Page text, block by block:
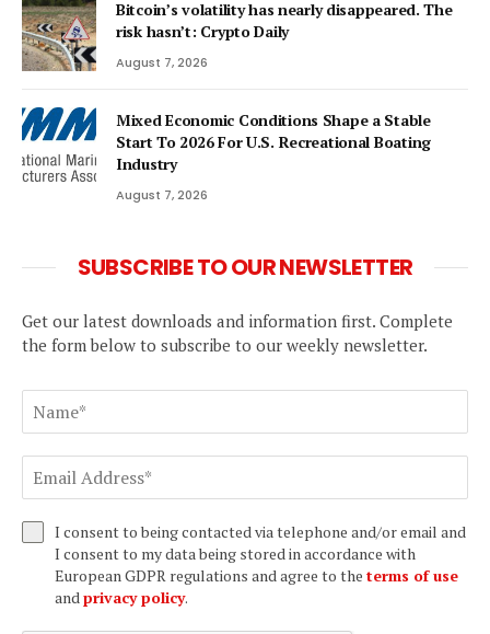
Bitcoin’s volatility has nearly disappeared. The
risk hasn’t: Crypto Daily
August 7, 2026
Mixed Economic Conditions Shape a Stable
Start To 2026 For U.S. Recreational Boating
Industry
August 7, 2026
SUBSCRIBE TO OUR NEWSLETTER
Get our latest downloads and information first. Complete
the form below to subscribe to our weekly newsletter.
I consent to being contacted via telephone and/or email and
I consent to my data being stored in accordance with
European GDPR regulations and agree to the terms of use
andprivacy policy.